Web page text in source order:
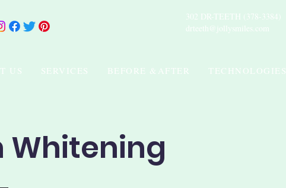
302 DR-TEETH (378-3384)
drteeth@jollysmiles.com
US SERVICES BEFORE &AFTER TECHNOLOGIES
Whitening